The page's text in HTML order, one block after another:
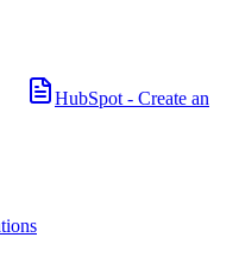
HubSpot - Create an